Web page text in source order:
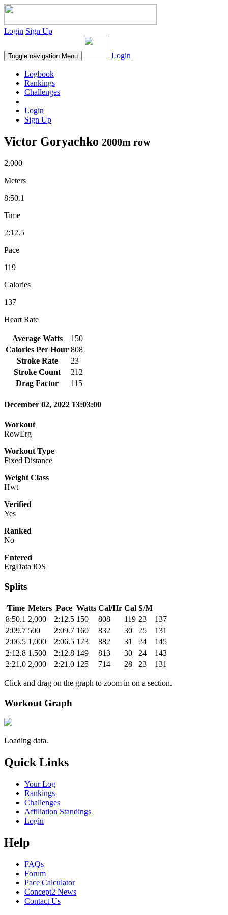
Login Sign Up
Toggle navigation Menu Login
Logbook
Rankings
Challenges
Login
Sign Up
Victor Goryachko 2000m row
2,000
Meters
8:50.1
Time
2:12.5
Pace
119
Calories
137
Heart Rate
Average Watts
150
Calories Per Hour 808
Stroke Rate
23
Stroke Count
212
Drag Factor
115
December 02, 2022 13:03:00
Workout
RowErg
Workout Type
Fixed Distance
Weight Class
Hwt
Verified
Yes
Ranked
No
Entered
ErgData iOS
Splits
Time Meters Pace Watts Cal/Hr Cal S/M
8:50.1 2,000 2:12.5 150 808 119 23
137
2:09.7 500 2:09.7 160 832 30 25
131
2:06.5 1,000 2:06.5 173 882 31 24
145
2:12.8 1,500 2:12.8 149 813 30 24
143
2:21.0 2,000 2:21.0 125 714 28 23 131
Click and drag on the graph to zoom in on a section.
Workout Graph
Loading data.
Quick Links
Your Log
Rankings
Challenges
Affiliation Standings
Login
Help
FAQs
Forum
Pace Calculator
Concept2 News
Contact Us